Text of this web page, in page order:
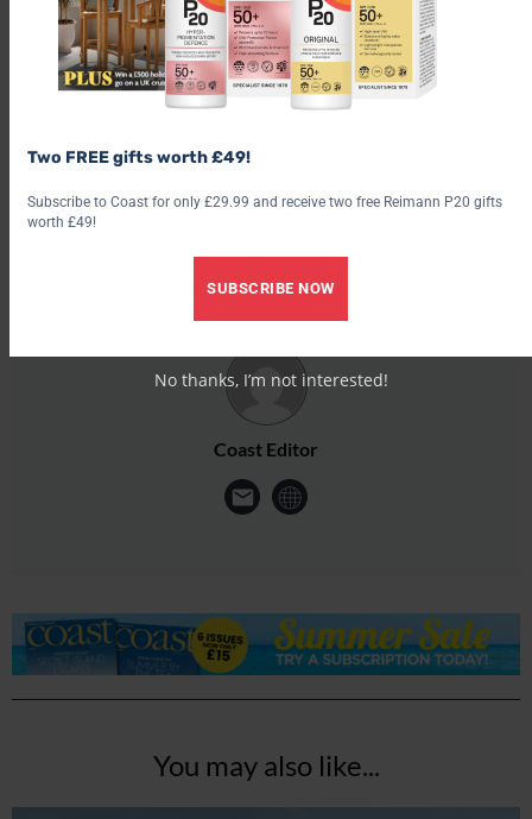
cottages. This dedicated area allows your dogs to frolic freely
and the booking system guarantees private use of this
paddock.
Share this post:
Share on
Facebook Share on
Pinterest
Coast Editor
You may also like...
Two FREE gifts worth £49!
Subscribe to Coast for only £29.99 and receive two free Reimann P20 gifts
worth £49!
SUBSCRIBE NOW
No thanks, I’m not interested!